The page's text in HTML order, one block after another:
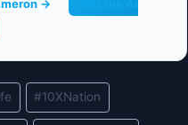
→
#10XNation